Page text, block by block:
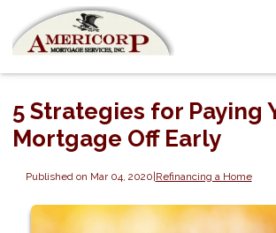
5 Strategies for Paying
Mortgage Off Early
Published on Mar 04, 2020|Refinancing a Home